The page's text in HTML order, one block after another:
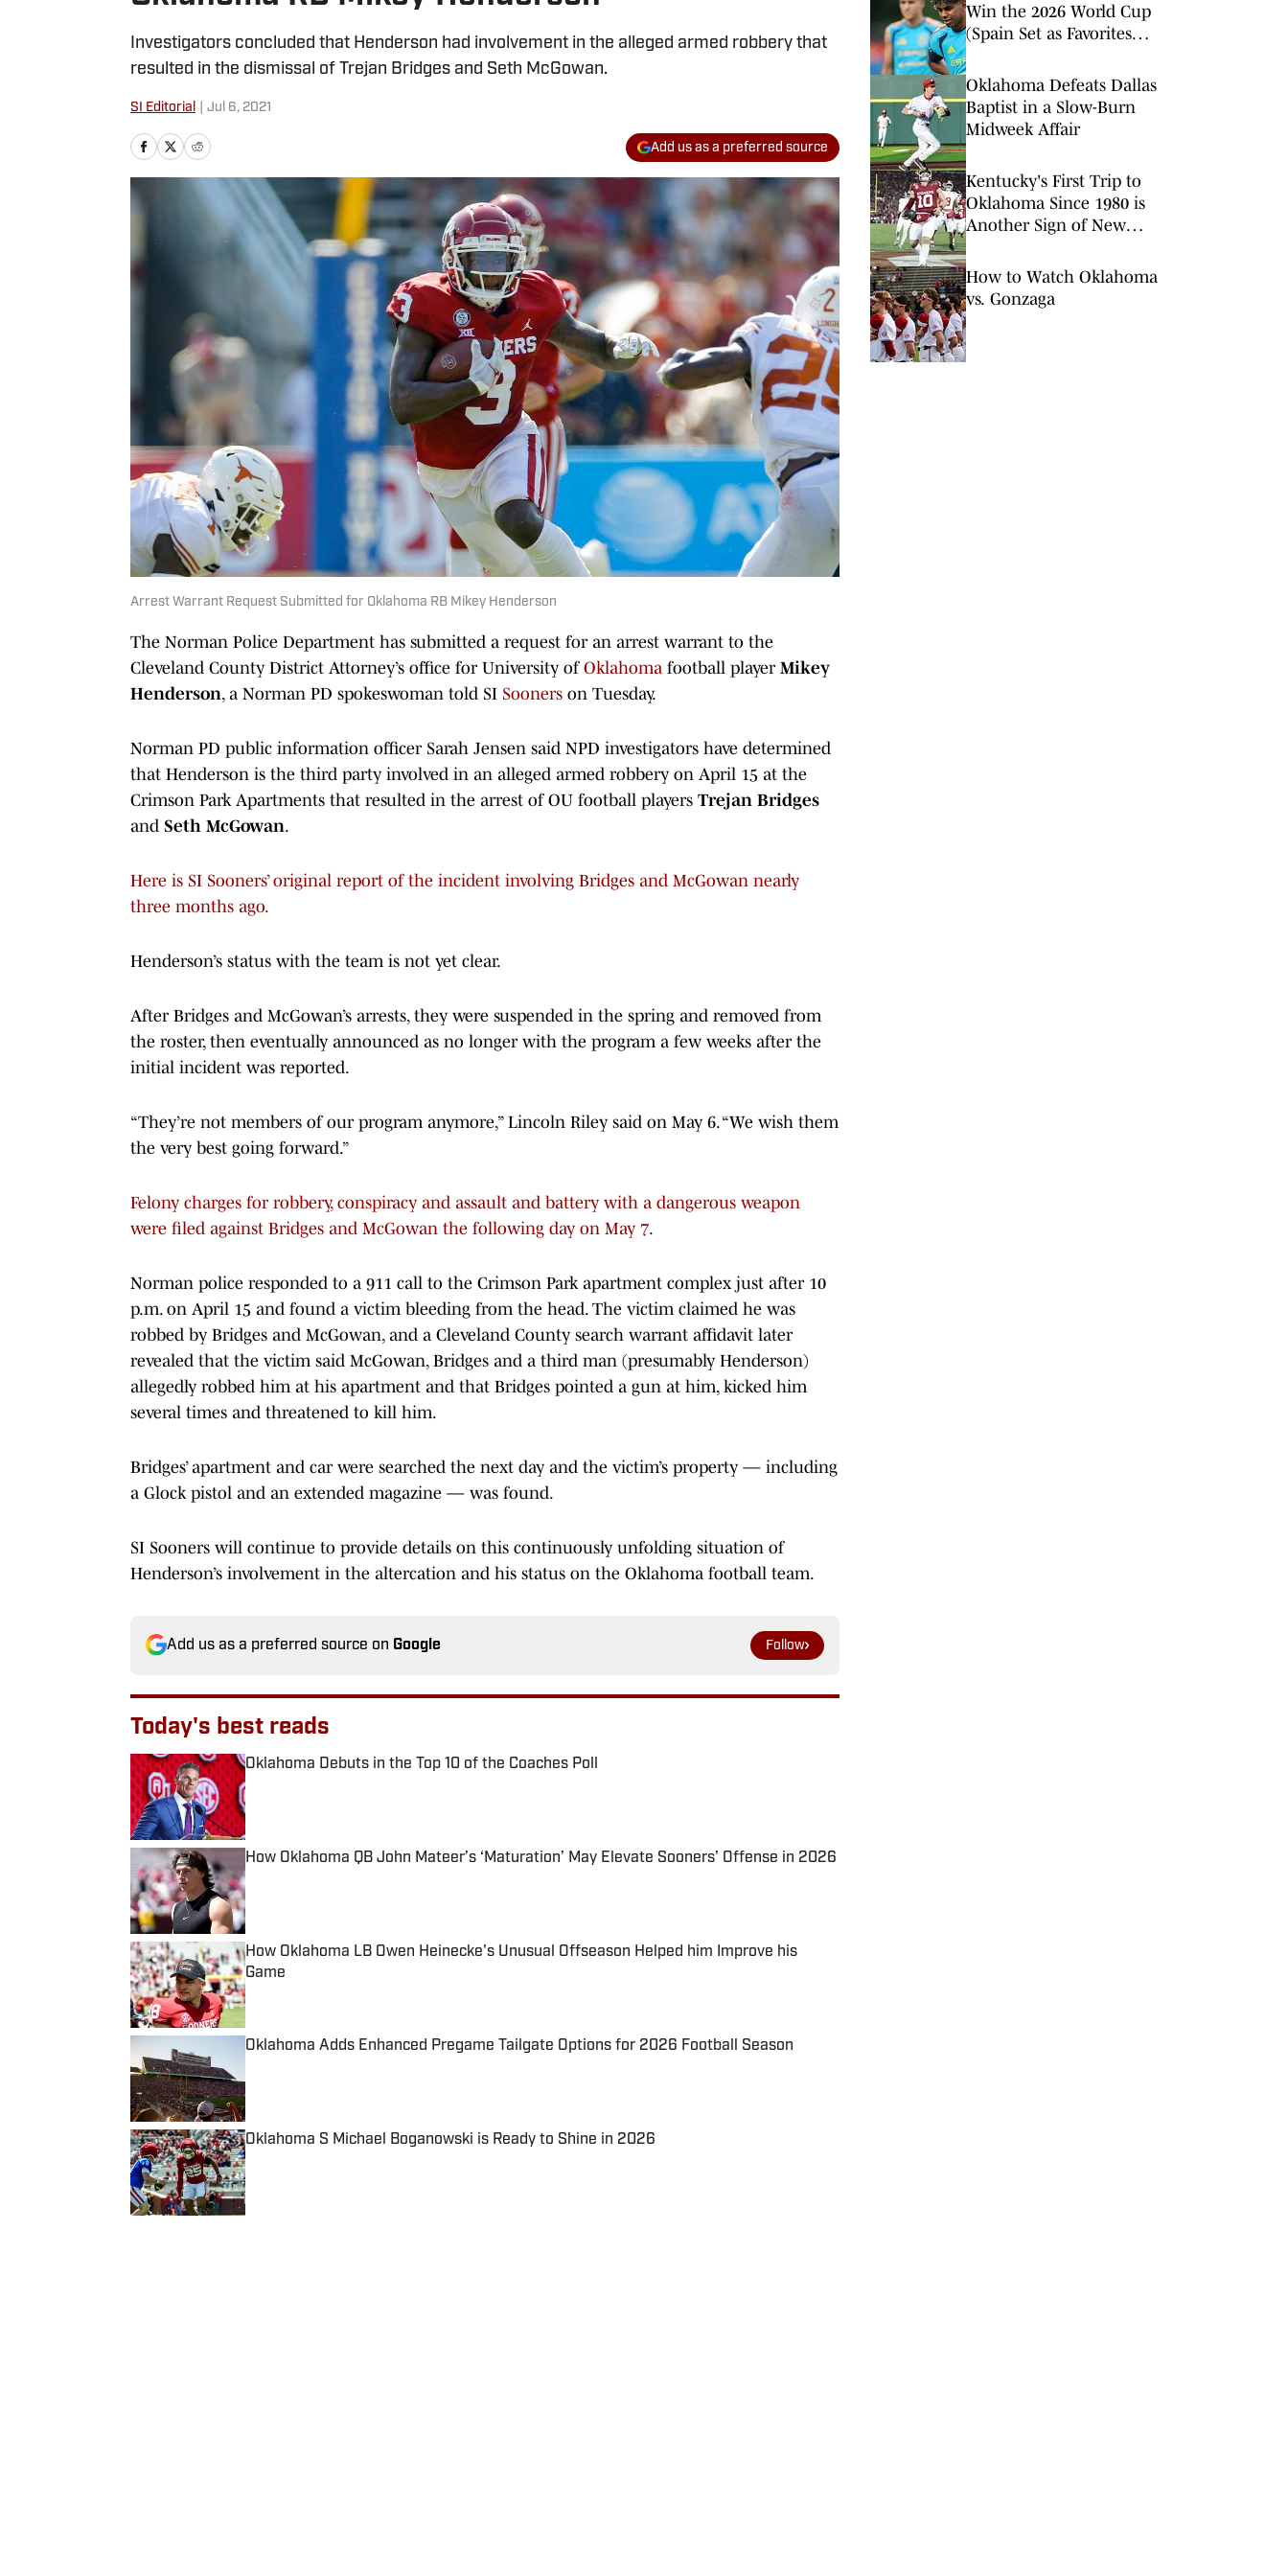
Investigators concluded that Henderson had involvement in the alleged armed robbery that
resulted in the dismissal of Trejan Bridges and Seth McGowan.
SI Editorial Jul 6, 2021
Add us as a preferred source
Arrest Warrant Request Submitted for Oklahoma RB Mikey Henderson
The Norman Police Department has submitted a request for an arrest warrant to the
Cleveland County District Attorney’s office for University of Oklahoma football player Mikey
Henderson, a Norman PD spokeswoman told SI Sooners on Tuesday.
Norman PD public information officer Sarah Jensen said NPD investigators have determined
that Henderson is the third party involved in an alleged armed robbery on April 15 at the
Crimson Park Apartments that resulted in the arrest of OU football players Trejan Bridges
and Seth McGowan.
Here is SI Sooners’ original report of the incident involving Bridges and McGowan nearly
three months ago.
Henderson’s status with the team is not yet clear.
After Bridges and McGowan’s arrests, they were suspended in the spring and removed from
the roster, then eventually announced as no longer with the program a few weeks after the
initial incident was reported.
“They’re not members of our program anymore,” Lincoln Riley said on May 6. “We wish them
the very best going forward.”
Felony charges for robbery, conspiracy and assault and battery with a dangerous weapon
were filed against Bridges and McGowan the following day on May 7.
Norman police responded to a 911 call to the Crimson Park apartment complex just after 10
p.m. on April 15 and found a victim bleeding from the head. The victim claimed he was
robbed by Bridges and McGowan, and a Cleveland County search warrant affidavit later
revealed that the victim said McGowan, Bridges and a third man (presumably Henderson)
allegedly robbed him at his apartment and that Bridges pointed a gun at him, kicked him
several times and threatened to kill him.
Bridges’ apartment and car were searched the next day and the victim’s property — including
a Glock pistol and an extended magazine — was found.
SI Sooners will continue to provide details on this continuously unfolding situation of
Henderson’s involvement in the altercation and his status on the Oklahoma football team.
Add us as a preferred source on Google Follow
Today's best reads
Oklahoma Debuts in the Top 10 of the Coaches Poll
Published by on Invalid Date
How Oklahoma QB John Mateer’s ‘Maturation’ May Elevate Sooners’ Offense in 2026
Published by on Invalid Date
How Oklahoma LB Owen Heinecke's Unusual Offseason Helped him Improve his
Game
Published by on Invalid Date
Oklahoma Adds Enhanced Pregame Tailgate Options for 2026 Football Season
Oklahoma S Michael Boganowski is Ready to Shine in 2026
Published by on Invalid Date
Win the 2026 World Cup
(Spain Set as Favorites
Match)
Oklahoma Defeats Dallas
Baptist in a Slow-Burn
Midweek Affair
Kentucky's First Trip to
Oklahoma Since 1980 is
Another Sign of New
How to Watch Oklahoma
vs. Gonzaga